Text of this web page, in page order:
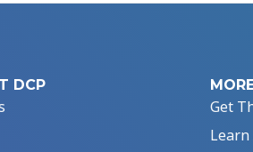
DCP
Get
Learn